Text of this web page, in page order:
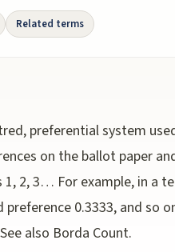
Related terms
preferential system
on the ballot paper
1, 2, 3… For example, in a
preference 0.3333, and so
also Borda Count.